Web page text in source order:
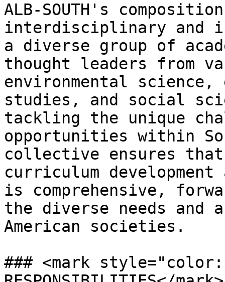
ALB-SOUTH's
interdisciplinary and
a diverse group of
thought leaders from
environmental
studies, and social
tackling the unique
opportunities within
collective ensures that
curriculum development
is comprehensive,
the diverse needs and
American societies.
### <mark